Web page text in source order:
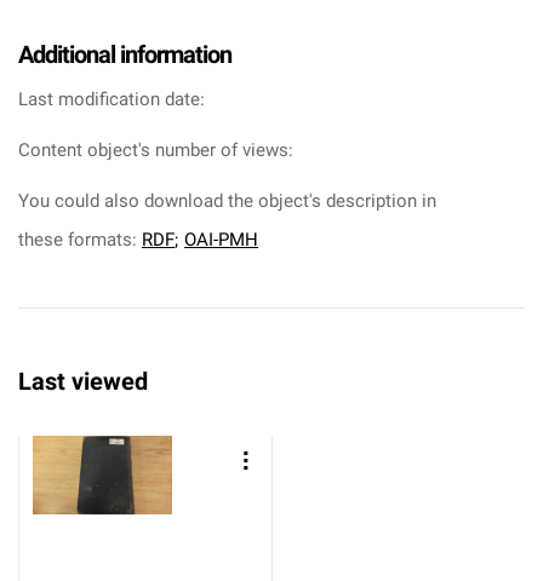
Additional information
Last modification date:
Content object's number of views:
You could also download the object's description in
these formats: RDF; OAI-PMH
Last viewed